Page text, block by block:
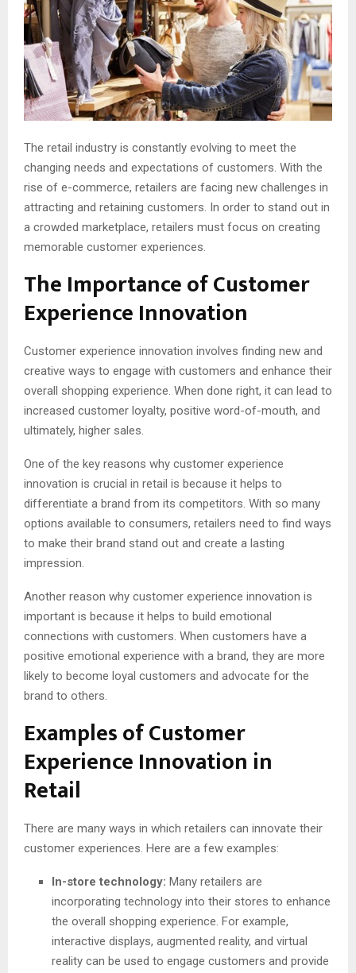
The retail industry is constantly evolving to meet the
changing needs and expectations of customers. With the
rise of e-commerce, retailers are facing new challenges in
attracting and retaining customers. In order to stand out in
a crowded marketplace, retailers must focus on creating
memorable customer experiences.
The Importance of Customer
Experience Innovation
Customer experience innovation involves finding new and
creative ways to engage with customers and enhance their
overall shopping experience. When done right, it can lead to
increased customer loyalty, positive word-of-mouth, and
ultimately, higher sales.
One of the key reasons why customer experience
innovation is crucial in retail is because it helps to
differentiate a brand from its competitors. With so many
options available to consumers, retailers need to find ways
to make their brand stand out and create a lasting
impression.
Another reason why customer experience innovation is
important is because it helps to build emotional
connections with customers. When customers have a
positive emotional experience with a brand, they are more
likely to become loyal customers and advocate for the
brand to others.
Examples of Customer
Experience Innovation in
Retail
There are many ways in which retailers can innovate their
customer experiences. Here are a few examples:
In-store technology: Many retailers are
incorporating technology into their stores to enhance
the overall shopping experience. For example,
interactive displays, augmented reality, and virtual
reality can be used to engage customers and provide